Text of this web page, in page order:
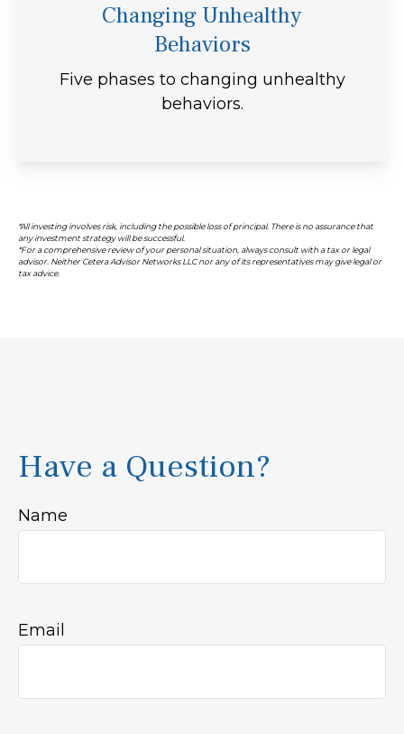
Changing Unhealthy
Behaviors
Five phases to changing unhealthy
behaviors.
*All investing involves risk, including the possible loss of principal. There is no assurance that
any investment strategy will be successful.
*For a comprehensive review of your personal situation, always consult with a tax or legal
advisor. Neither Cetera Advisor Networks LLC nor any of its representatives may give legal or
tax advice.
Have a Question?
Name
Email